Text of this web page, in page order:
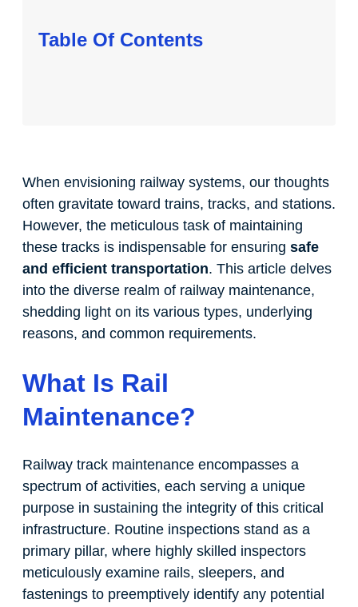
Table Of Contents
When envisioning railway systems, our thoughts
often gravitate toward trains, tracks, and stations.
However, the meticulous task of maintaining
these tracks is indispensable for ensuring safe
and efficient transportation. This article delves
into the diverse realm of railway maintenance,
shedding light on its various types, underlying
reasons, and common requirements.
What Is Rail
Maintenance?
Railway track maintenance encompasses a
spectrum of activities, each serving a unique
purpose in sustaining the integrity of this critical
infrastructure. Routine inspections stand as a
primary pillar, where highly skilled inspectors
meticulously examine rails, sleepers, and
fastenings to preemptively identify any potential